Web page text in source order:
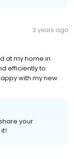
3 years ago
at my home in
efficiently to
with my new
your